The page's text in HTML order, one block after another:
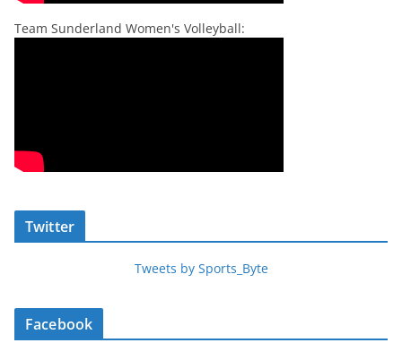
Team Sunderland Women's Volleyball:
Twitter
Tweets by Sports_Byte
Facebook